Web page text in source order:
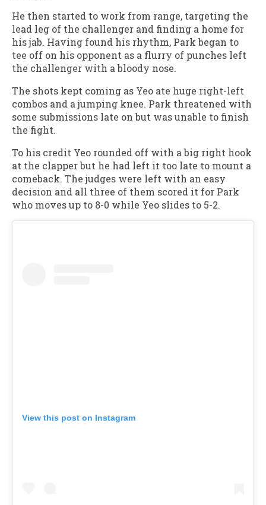
He then started to work from range, targeting the
lead leg of the challenger and finding a home for
his jab. Having found his rhythm, Park began to
tee off on his opponent as a flurry of punches left
the challenger with a bloody nose.
The shots kept coming as Yeo ate huge right-left
combos and a jumping knee. Park threatened with
some submissions late on but was unable to finish
the fight.
To his credit Yeo rounded off with a big right hook
at the clapper but he had left it too late to mount a
comeback. The judges were left with an easy
decision and all three of them scored it for Park
who moves up to 8-0 while Yeo slides to 5-2.
View this post on Instagram